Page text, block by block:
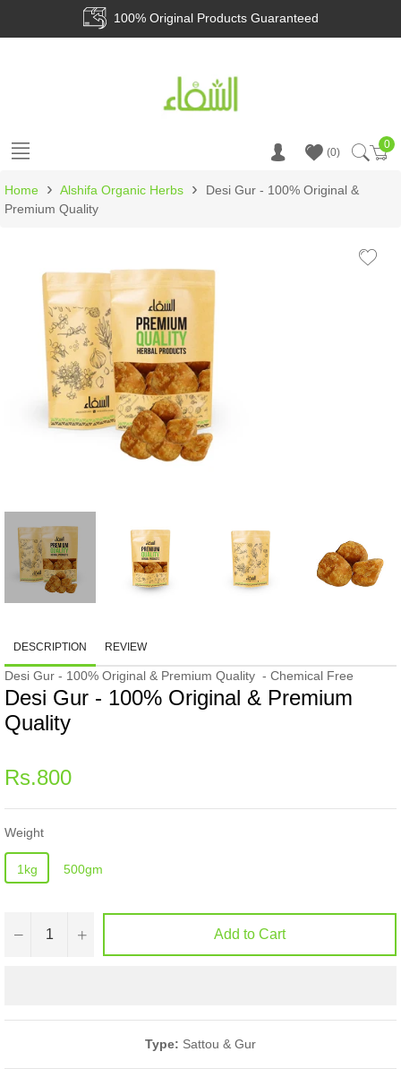
100% Original Products Guaranteed
0
0
Home › Alshifa Organic Herbs ›
Desi Gur - 100% Original &
Premium Quality
DESCRIPTION REVIEW
Desi Gur - 100% Original & Premium Quality - Chemical Free
Desi Gur - 100% Original & Premium
Quality
Regular
price
Rs.800
Weight
1kg 500gm
− + Add to Cart
Type: Sattou & Gur